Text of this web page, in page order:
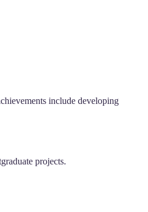
include developing
projects.